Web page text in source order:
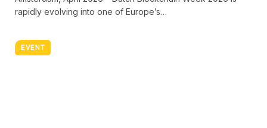
rapidly evolving into one of Europe’s…
EVENT